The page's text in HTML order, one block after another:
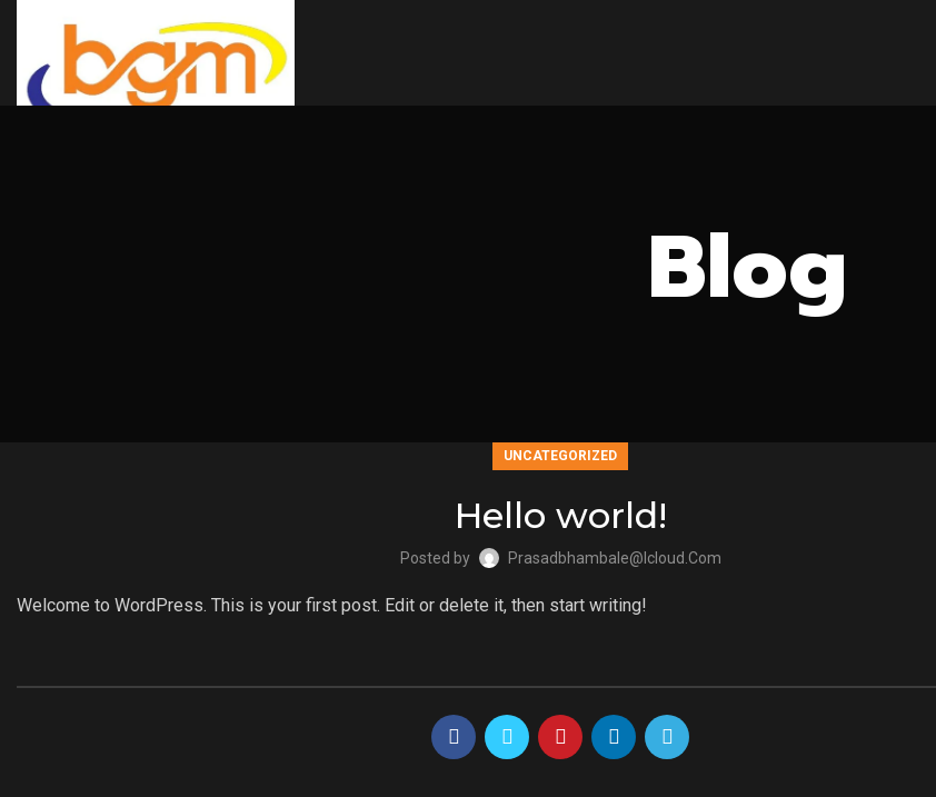
Blog
UNCATEGORIZED
Hello world!
Posted by Prasadbhambale@icloud.com
Welcome to WordPress. This is your first post. Edit or delete it, then start writing!